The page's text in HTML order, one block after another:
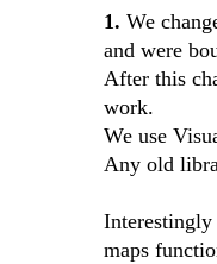
1. We
and were
After this
work.
We use
Any old
maps